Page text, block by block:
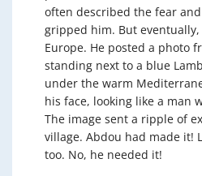
often described the fear
gripped him. But
Europe. He posted a photo
standing next to a blue
under the warm
his face, looking like a man
The image sent a ripple of
village. Abdou had made it!
too. No, he needed it!